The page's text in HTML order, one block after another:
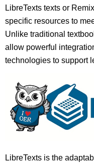
LibreTexts texts or
specific resources to
Unlike traditional
allow powerful
technologies to support
LibreTexts is the